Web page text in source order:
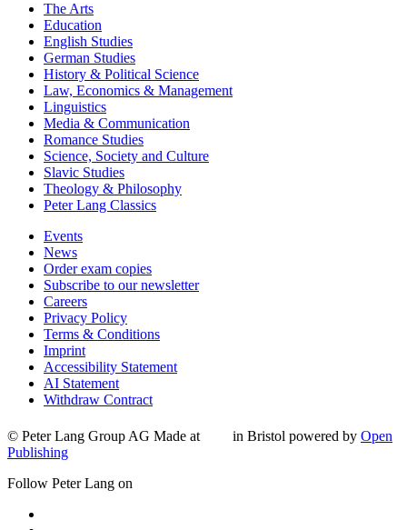
The Arts
Education
English Studies
German Studies
History & Political Science
Law, Economics & Management
Linguistics
Media & Communication
Romance Studies
Science, Society and Culture
Slavic Studies
Theology & Philosophy
Peter Lang Classics
Events
News
Order exam copies
Subscribe to our newsletter
Careers
Privacy Policy
Terms & Conditions
Imprint
Accessibility Statement
AI Statement
Withdraw Contract
© Peter Lang Group AG Made at in Bristol powered by Open
Publishing
Follow Peter Lang on